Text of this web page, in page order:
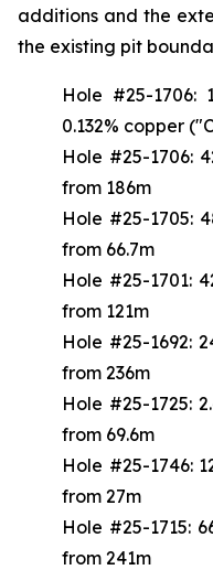
additions and the
the existing pit
Hole #25-1706:
0.132% copper
Hole #25-1706:
from 186m
Hole #25-1705:
from 66.7m
Hole #25-1701:
from 121m
Hole #25-1692:
from 236m
Hole #25-1725:
from 69.6m
Hole #25-1746:
from 27m
Hole #25-1715:
from 241m